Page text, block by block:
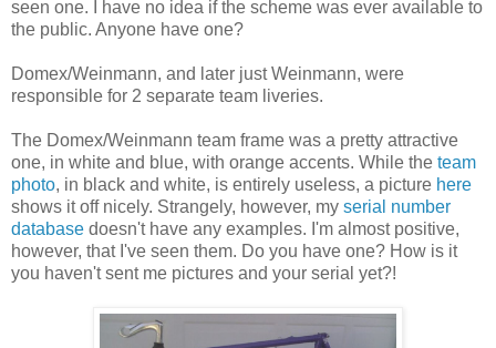
seen one. I have no idea if the scheme was ever available to
the public. Anyone have one?
Domex/Weinmann, and later just Weinmann, were
responsible for 2 separate team liveries.
The Domex/Weinmann team frame was a pretty attractive
one, in white and blue, with orange accents. While the team
photo, in black and white, is entirely useless, a picture here
shows it off nicely. Strangely, however, my serial number
database doesn't have any examples. I'm almost positive,
however, that I've seen them. Do you have one? How is it
you haven't sent me pictures and your serial yet?!